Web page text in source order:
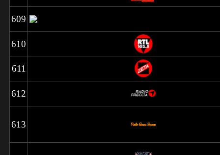
609
610
611
612
613